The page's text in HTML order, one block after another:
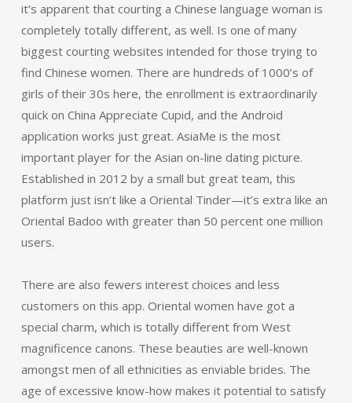
it’s apparent that courting a Chinese language woman is
completely totally different, as well. Is one of many
biggest courting websites intended for those trying to
find Chinese women. There are hundreds of 1000’s of
girls of their 30s here, the enrollment is extraordinarily
quick on China Appreciate Cupid, and the Android
application works just great. AsiaMe is the most
important player for the Asian on-line dating picture.
Established in 2012 by a small but great team, this
platform just isn’t like a Oriental Tinder—it’s extra like an
Oriental Badoo with greater than 50 percent one million
users.
There are also fewers interest choices and less
customers on this app. Oriental women have got a
special charm, which is totally different from West
magnificence canons. These beauties are well-known
amongst men of all ethnicities as enviable brides. The
age of excessive know-how makes it potential to satisfy